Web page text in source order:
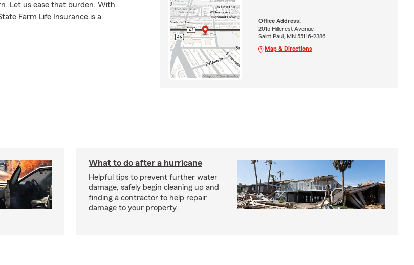
Let us ease that burden. With
Farm Life Insurance is a
Office Address:
2015 Hillcrest Avenue
Saint Paul, MN 55116-2386
Map & Directions
What to do after a hurricane
Helpful tips to prevent further water
damage, safely begin cleaning up and
finding a contractor to help repair
damage to your property.